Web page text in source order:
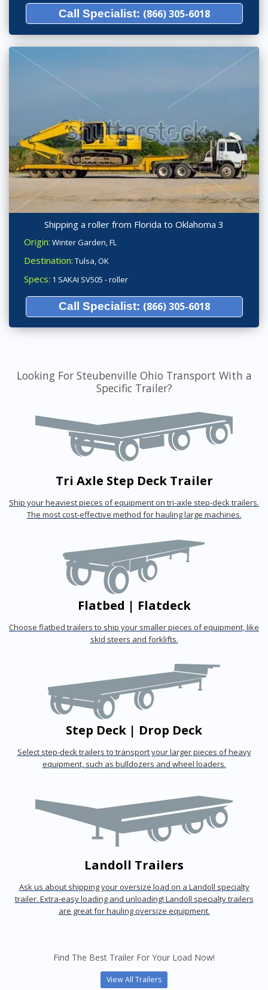
Call Specialist: (866) 305-6018
Shipping a roller from Florida to Oklahoma 3
Origin: Winter Garden, FL
Destination: Tulsa, OK
Specs: 1 SAKAI SV505 - roller
Call Specialist: (866) 305-6018
Looking For Steubenville Ohio Transport With a
Specific Trailer?
Tri Axle Step Deck Trailer
Ship your heaviest pieces of equipment on tri-axle step-deck trailers.
The most cost-effective method for hauling large machines.
Flatbed | Flatdeck
Choose flatbed trailers to ship your smaller pieces of equipment, like
skid steers and forklifts.
Step Deck | Drop Deck
Select step-deck trailers to transport your larger pieces of heavy
equipment, such as bulldozers and wheel loaders.
Landoll Trailers
Ask us about shipping your oversize load on a Landoll specialty
trailer. Extra-easy loading and unloading! Landoll specialty trailers
are great for hauling oversize equipment.
Find The Best Trailer For Your Load Now!
View All Trailers